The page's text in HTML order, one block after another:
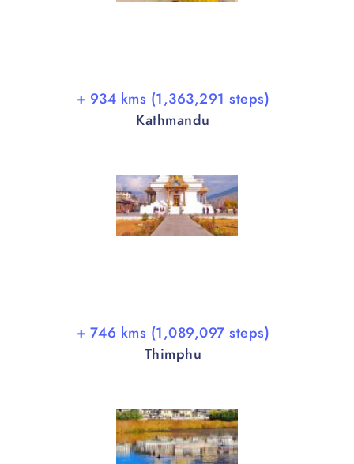
+ 934 kms (1,363,291 steps)
Kathmandu
+ 746 kms (1,089,097 steps)
Thimphu